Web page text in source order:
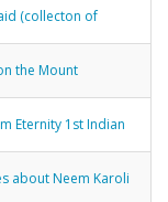
(collecton of
the Mount
Eternity 1st Indian
about Neem Karoli